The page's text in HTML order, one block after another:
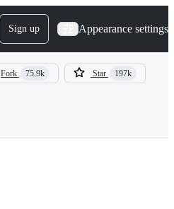
Sign up Appearance settings
Fork 75.9k Star 197k